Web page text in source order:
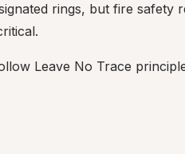
rings, but fire safety
Leave No Trace